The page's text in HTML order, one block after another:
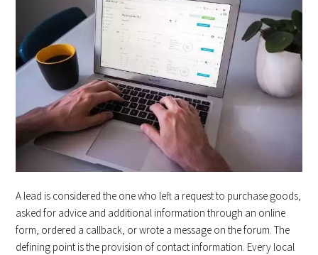
A lead is considered the one who left a request to purchase goods,
asked for advice and additional information through an online
form, ordered a callback, or wrote a message on the forum. The
defining point is the provision of contact information. Every local